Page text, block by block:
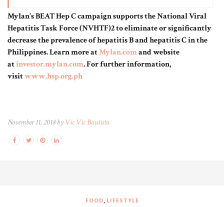
Mylan’s BEAT Hep C campaign supports the National Viral
Hepatitis Task Force (NVHTF)2 to eliminate or significantly
decrease the prevalence of hepatitis B and hepatitis C in the
Philippines. Learn more atMylan.comand website
atinvestor.mylan.com. For further information,
visitwww.hsp.org.ph
November 11, 2018 by Vic Vic Bautista
FOOD, LIFESTYLE